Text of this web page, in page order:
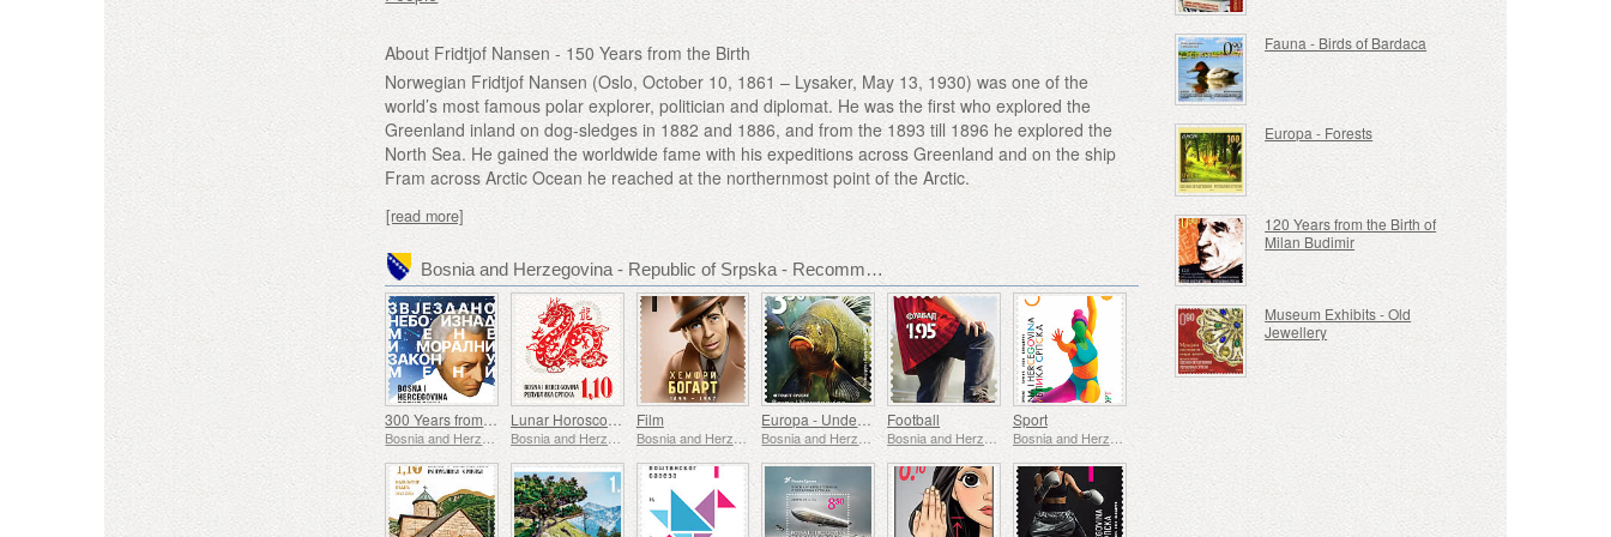
About Fridtjof Nansen - 150 Years from the Birth
Norwegian Fridtjof Nansen (Oslo, October 10, 1861 – Lysaker, May 13, 1930) was one of the
world’s most famous polar explorer, politician and diplomat. He was the first who explored the
Greenland inland on dog-sledges in 1882 and 1886, and from the 1893 till 1896 he explored the
North Sea. He gained the worldwide fame with his expeditions across Greenland and on the ship
Fram across Arctic Ocean he reached at the northernmost point of the Arctic.
[read more]
Bosnia and Herzegovina - Republic of Srpska - Recommended stamp issues
300 Years from the Birth of Immanuel Kant
Bosnia and Herzegovina - Republic of Srpska
Lunar Horoscope - Year of the Dragon Film
Bosnia and Herzegovina - Republic of Srpska
Europa - Underwater Fauna & Flora Football Sport
Fauna - Birds of Bardaca
Europa - Forests
120 Years from the Birth of
Milan Budimir
Museum Exhibits - Old
Jewellery